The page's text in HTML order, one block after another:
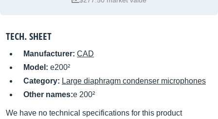
TECH. SHEET
Manufacturer: CAD
Model: e200²
Category: Large diaphragm condenser microphones
Other names:e 200²
We have no technical specifications for this product